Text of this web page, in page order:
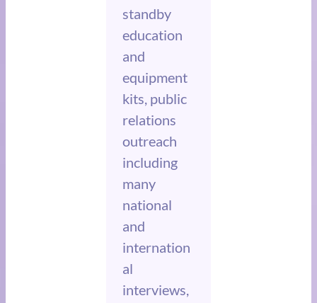
standby
education
and
equipment
kits, public
relations
outreach
including
many
national
and
internation
al
interviews,